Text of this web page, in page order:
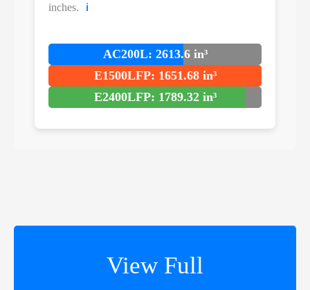
inches. ℹ️
AC200L: 2613.6 in³
E1500LFP: 1651.68 in³
E2400LFP: 1789.32 in³
View Full